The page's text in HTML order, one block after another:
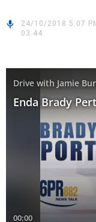
24/10/2018 5:07
03:44